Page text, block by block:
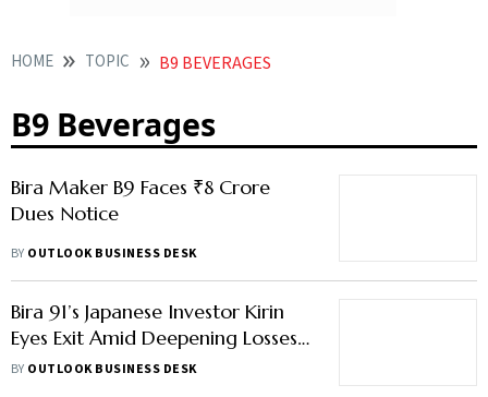
HOME TOPIC B9 BEVERAGES
B9 Beverages
Bira Maker B9 Faces ₹8 Crore
Dues Notice
BY OUTLOOK BUSINESS DESK
Bira 91’s Japanese Investor Kirin
Eyes Exit Amid Deepening Losses,
Employee Complaints
BY OUTLOOK BUSINESS DESK